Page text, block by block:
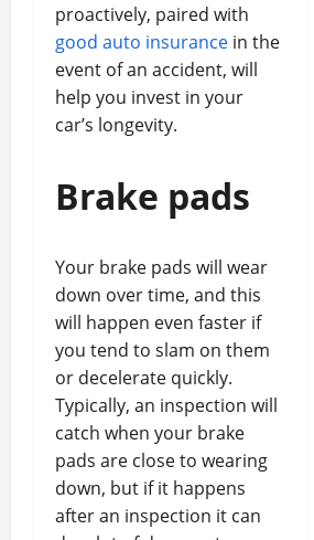
proactively, paired with
good auto insurance in the
event of an accident, will
help you invest in your
car’s longevity.
Brake pads
Your brake pads will wear
down over time, and this
will happen even faster if
you tend to slam on them
or decelerate quickly.
Typically, an inspection will
catch when your brake
pads are close to wearing
down, but if it happens
after an inspection it can